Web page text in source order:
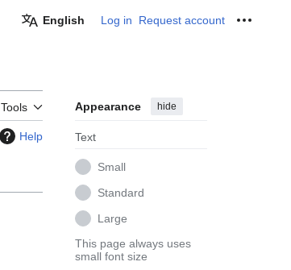
English Log in Request account
Tools Appearance hide
Text
Small
Standard
Large
This page always uses
small font size
Help